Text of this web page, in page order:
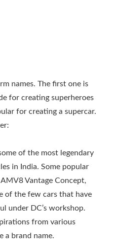
names. The first one is
for creating superheroes
for creating a supercar.
of the most legendary
in India. Some popular
Vantage Concept,
of the few cars that have
under DC’s workshop.
from various
a brand name.